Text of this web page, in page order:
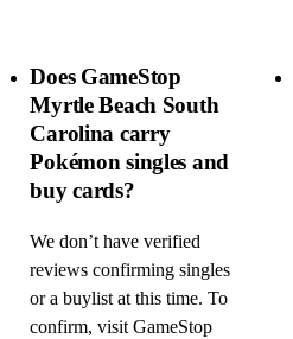
Does GameStop
Myrtle Beach South
Carolina carry
Pokémon singles and
buy cards?
We don’t have verified
reviews confirming singles
or a buylist at this time. To
confirm, visit GameStop